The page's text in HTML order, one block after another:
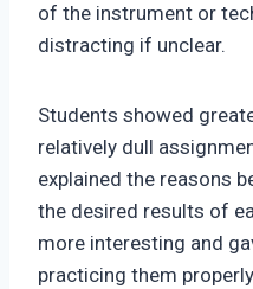
of the instrument or
distracting if unclear.
Students showed
relatively dull
explained the reasons
the desired results of
more interesting and
practicing them